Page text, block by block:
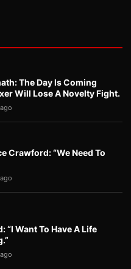
The Day Is Coming
Will Lose A Novelty Fight.
Crawford: “We Need To
“I Want To Have A Life